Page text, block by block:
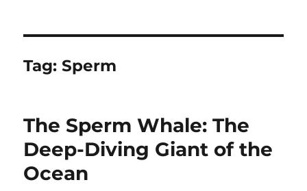
Tag:Sperm
The Sperm Whale: The
Deep-Diving Giant of the
Ocean